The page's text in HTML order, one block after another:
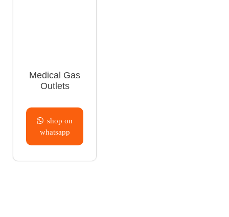
Medical Gas
Outlets
shop on
whatsapp